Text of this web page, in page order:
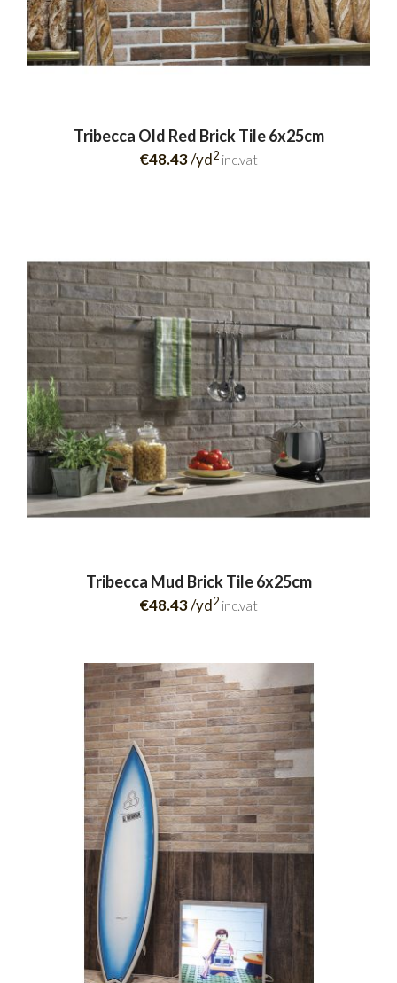
Tribecca Old Red Brick Tile 6x25cm
€48.43/yd2 inc.vat
Tribecca Mud Brick Tile 6x25cm
€48.43/yd2 inc.vat